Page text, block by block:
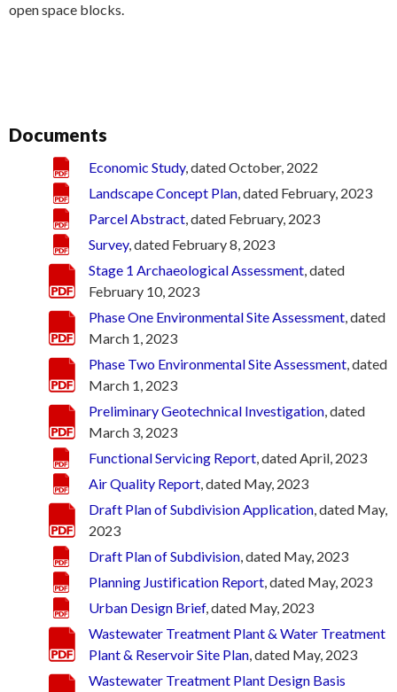
open space blocks.
Documents
Economic Study, dated October, 2022
Landscape Concept Plan, dated February, 2023
Parcel Abstract, dated February, 2023
Survey, dated February 8, 2023
Stage 1 Archaeological Assessment, dated
February 10, 2023
Phase One Environmental Site Assessment, dated
March 1, 2023
Phase Two Environmental Site Assessment, dated
March 1, 2023
Preliminary Geotechnical Investigation, dated
March 3, 2023
Functional Servicing Report, dated April, 2023
Air Quality Report, dated May, 2023
Draft Plan of Subdivision Application, dated May,
2023
Draft Plan of Subdivision, dated May, 2023
Planning Justification Report, dated May, 2023
Urban Design Brief, dated May, 2023
Wastewater Treatment Plant & Water Treatment
Plant & Reservoir Site Plan, dated May, 2023
Wastewater Treatment Plant Design Basis